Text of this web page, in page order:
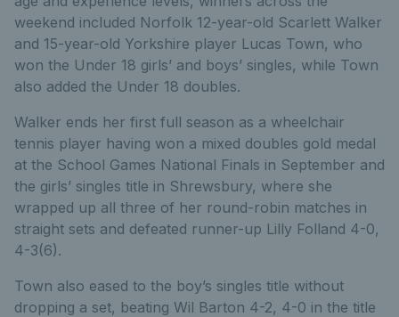
weekend included Norfolk 12-year-old Scarlett Walker
and 15-year-old Yorkshire player Lucas Town, who
won the Under 18 girls’ and boys’ singles, while Town
also added the Under 18 doubles.
Walker ends her first full season as a wheelchair
tennis player having won a mixed doubles gold medal
at the School Games National Finals in September and
the girls’ singles title in Shrewsbury, where she
wrapped up all three of her round-robin matches in
straight sets and defeated runner-up Lilly Folland 4-0,
4-3(6).
Town also eased to the boy’s singles title without
dropping a set, beating Wil Barton 4-2, 4-0 in the title